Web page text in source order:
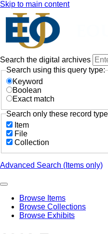
Skip to main content
Search the digital archives
Search using this query type:
Keyword
Boolean
Exact match
Search only these record
Item
File
Collection
Advanced Search (Items only)
Browse Items
Browse Collections
Browse Exhibits